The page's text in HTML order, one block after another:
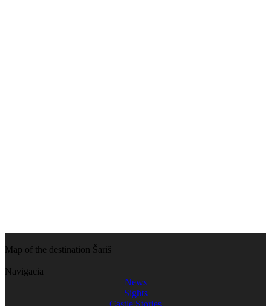
Map of the destination Šariš
Navigacia
News
Sights